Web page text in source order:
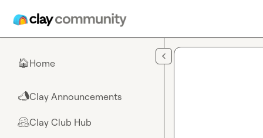
🏠Home
📣Clay Announcements
🤗Clay Club Hub